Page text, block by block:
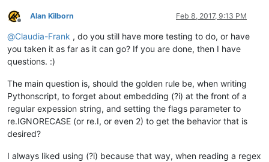
Offline
Alan Kilborn Feb 8, 2017, 9:13 PM
@Claudia-Frank , do you still have more testing to do, or have
you taken it as far as it can go? If you are done, then I have
questions. :)
The main question is, should the golden rule be, when writing
Pythonscript, to forget about embedding (?i) at the front of a
regular expession string, and setting the flags parameter to
re.IGNORECASE (or re.I, or even 2) to get the behavior that is
desired?
I always liked using (?i) because that way, when reading a regex